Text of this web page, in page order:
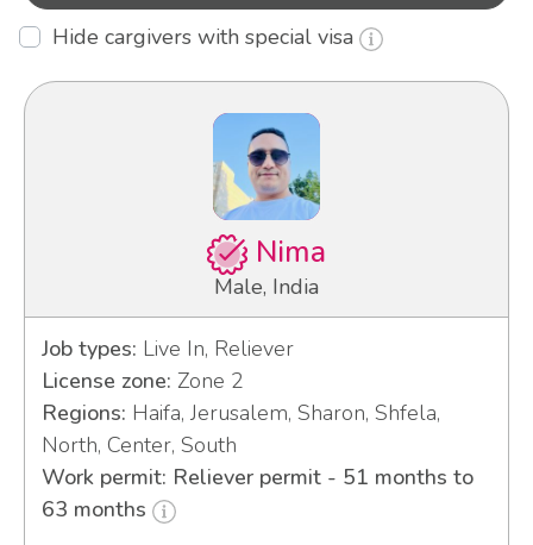
Hide cargivers with special visa
Nima
Male, India
Job types: Live In, Reliever
License zone: Zone 2
Regions: Haifa, Jerusalem, Sharon, Shfela,
North, Center, South
Work permit: Reliever permit - 51 months to
63 months